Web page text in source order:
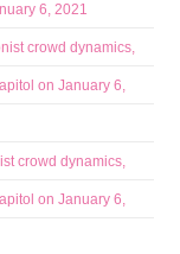
6, 2021
crowd dynamics,
on January 6,
crowd dynamics,
on January 6,